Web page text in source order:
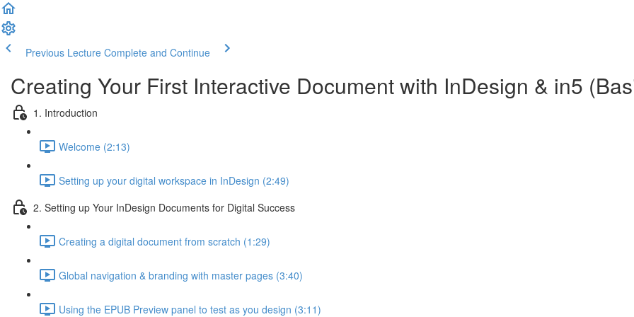
Previous Lecture Complete and Continue
Creating Your First Interactive Document with InDesign & in5
1. Introduction
Welcome (2:13)
Setting up your digital workspace in InDesign (2:49)
2. Setting up Your InDesign Documents for Digital Success
Creating a digital document from scratch (1:29)
Global navigation & branding with master pages (3:40)
Using the EPUB Preview panel to test as you design (3:11)